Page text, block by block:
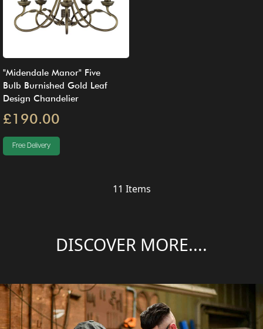
"Midendale Manor" Five
Bulb Burnished Gold Leaf
Design Chandelier
£190.00
Free Delivery
11 Items
DISCOVER MORE....